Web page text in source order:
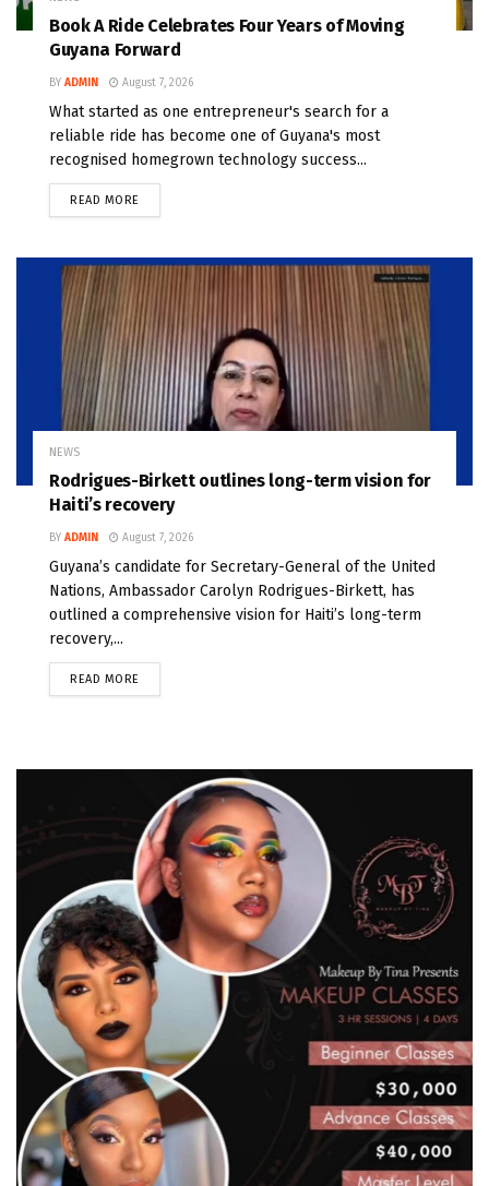
Book A Ride Celebrates Four Years of Moving
Guyana Forward
BY ADMIN August 7, 2026
What started as one entrepreneur's search for a
reliable ride has become one of Guyana's most
recognised homegrown technology success...
READ MORE
NEWS
Rodrigues-Birkett outlines long-term vision for
Haiti’s recovery
BY ADMIN August 7, 2026
Guyana’s candidate for Secretary-General of the United
Nations, Ambassador Carolyn Rodrigues-Birkett, has
outlined a comprehensive vision for Haiti’s long-term
recovery,...
READ MORE